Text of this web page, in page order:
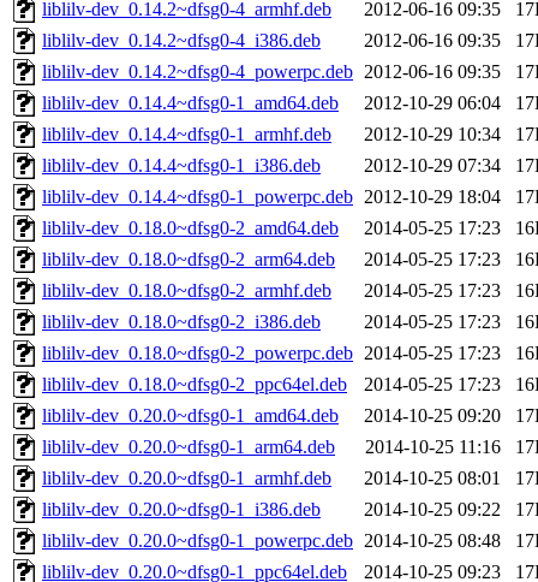
liblilv-dev_0.14.2~dfsg0-4_armhf.deb
2012-06-16 09:35
liblilv-dev_0.14.2~dfsg0-4_i386.deb
2012-06-16 09:35
liblilv-dev_0.14.2~dfsg0-4_powerpc.deb 2012-06-16 09:35
liblilv-dev_0.14.4~dfsg0-1_amd64.deb
2012-10-29 06:04
liblilv-dev_0.14.4~dfsg0-1_armhf.deb
2012-10-29 10:34
liblilv-dev_0.14.4~dfsg0-1_i386.deb
2012-10-29 07:34
liblilv-dev_0.14.4~dfsg0-1_powerpc.deb 2012-10-29 18:04
liblilv-dev_0.18.0~dfsg0-2_amd64.deb
2014-05-25 17:23
liblilv-dev_0.18.0~dfsg0-2_arm64.deb
2014-05-25 17:23
liblilv-dev_0.18.0~dfsg0-2_armhf.deb
2014-05-25 17:23
liblilv-dev_0.18.0~dfsg0-2_i386.deb
2014-05-25 17:23
liblilv-dev_0.18.0~dfsg0-2_powerpc.deb 2014-05-25 17:23
liblilv-dev_0.18.0~dfsg0-2_ppc64el.deb
2014-05-25 17:23
liblilv-dev_0.20.0~dfsg0-1_amd64.deb
2014-10-25 09:20
liblilv-dev_0.20.0~dfsg0-1_arm64.deb
2014-10-25 11:16
liblilv-dev_0.20.0~dfsg0-1_armhf.deb
2014-10-25 08:01
liblilv-dev_0.20.0~dfsg0-1_i386.deb
2014-10-25 09:22
liblilv-dev_0.20.0~dfsg0-1_powerpc.deb 2014-10-25 08:48
liblilv-dev_0.20.0~dfsg0-1_ppc64el.deb
2014-10-25 09:23